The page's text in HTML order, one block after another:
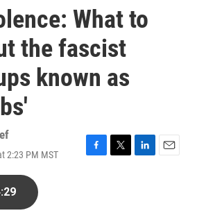
What to
the fascist
known as
2:23 PM MST
F
T
L
E